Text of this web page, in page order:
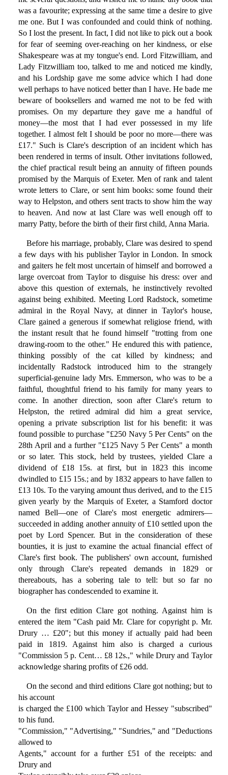
was a favourite; expressing at the same time a desire to give
me one. But I was confounded and could think of nothing.
So I lost the present. In fact, I did not like to pick out a book
for fear of seeming over-reaching on her kindness, or else
Shakespeare was at my tongue's end. Lord Fitzwilliam, and
Lady Fitzwilliam too, talked to me and noticed me kindly,
and his Lordship gave me some advice which I had done
well perhaps to have noticed better than I have. He bade me
beware of booksellers and warned me not to be fed with
promises. On my departure they gave me a handful of
money—the most that I had ever possessed in my life
together. I almost felt I should be poor no more—there was
£17." Such is Clare's description of an incident which has
been rendered in terms of insult. Other invitations followed,
the chief practical result being an annuity of fifteen pounds
promised by the Marquis of Exeter. Men of rank and talent
wrote letters to Clare, or sent him books: some found their
way to Helpston, and others sent tracts to show him the way
to heaven. And now at last Clare was well enough off to
marry Patty, before the birth of their first child, Anna Maria.
Before his marriage, probably, Clare was desired to spend
a few days with his publisher Taylor in London. In smock
and gaiters he felt most uncertain of himself and borrowed a
large overcoat from Taylor to disguise his dress: over and
above this question of externals, he instinctively revolted
against being exhibited. Meeting Lord Radstock, sometime
admiral in the Royal Navy, at dinner in Taylor's house,
Clare gained a generous if somewhat religiose friend, with
the instant result that he found himself "trotting from one
drawing-room to the other." He endured this with patience,
thinking possibly of the cat killed by kindness; and
incidentally Radstock introduced him to the strangely
superficial-genuine lady Mrs. Emmerson, who was to be a
faithful, thoughtful friend to his family for many years to
come. In another direction, soon after Clare's return to
Helpston, the retired admiral did him a great service,
opening a private subscription list for his benefit: it was
found possible to purchase "£250 Navy 5 Per Cents" on the
28th April and a further "£125 Navy 5 Per Cents" a month
or so later. This stock, held by trustees, yielded Clare a
dividend of £18 15s. at first, but in 1823 this income
dwindled to £15 15s.; and by 1832 appears to have fallen to
£13 10s. To the varying amount thus derived, and to the £15
given yearly by the Marquis of Exeter, a Stamford doctor
named Bell—one of Clare's most energetic admirers—
succeeded in adding another annuity of £10 settled upon the
poet by Lord Spencer. But in the consideration of these
bounties, it is just to examine the actual financial effect of
Clare's first book. The publishers' own account, furnished
only through Clare's repeated demands in 1829 or
thereabouts, has a sobering tale to tell: but so far no
biographer has condescended to examine it.
On the first edition Clare got nothing. Against him is
entered the item "Cash paid Mr. Clare for copyright p. Mr.
Drury … £20"; but this money if actually paid had been
paid in 1819. Against him also is charged a curious
"Commission 5 p. Cent… £8 12s.," while Drury and Taylor
acknowledge sharing profits of £26 odd.
On the second and third editions Clare got nothing; but to
his account
is charged the £100 which Taylor and Hessey "subscribed"
to his fund.
"Commission," "Advertising," "Sundries," and "Deductions
allowed to
Agents," account for a further £51 of the receipts: and
Drury and